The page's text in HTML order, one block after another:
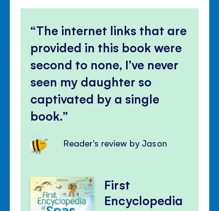
The internet links that are
provided in this book were
second to none, I’ve never
seen my daughter so
captivated by a single
book.
Reader's review by Jason
First
Encyclopedia